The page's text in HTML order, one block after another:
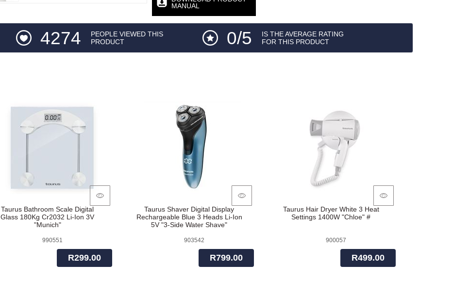
MANUAL
4274
PEOPLE VIEWED THIS
PRODUCT
0/5
IS THE AVERAGE RATING
FOR THIS PRODUCT
Taurus Bathroom Scale Digital
Glass 180Kg Cr2032 Li-Ion 3V
"Munich"
990551
R299.00
Taurus Shaver Digital Display
Rechargeable Blue 3 Heads Li-Ion
5V "3-Side Water Shave"
903542
R799.00
Taurus Hair Dryer White 3 Heat
Settings 1400W "Chloe" #
900057
R499.00